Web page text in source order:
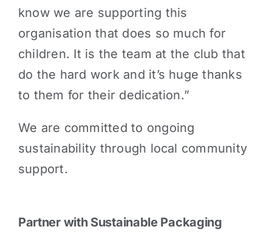
know we are supporting this
organisation that does so much for
children. It is the team at the club that
do the hard work and it’s huge thanks
to them for their dedication.”
We are committed to ongoing
sustainability through local community
support.
Partner with Sustainable Packaging